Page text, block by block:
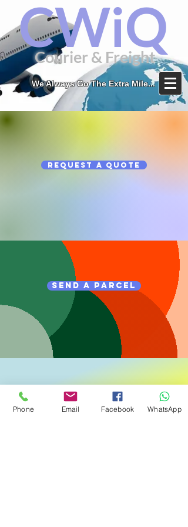
CWiQ
Courier & Freight
We Always Go The Extra Mile...
Request a Quote
send a parcel
track a parcel
Phone Email Facebook WhatsApp